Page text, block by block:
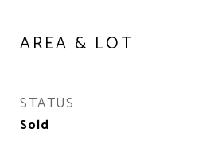
AREA & LOT
STATUS
Sold